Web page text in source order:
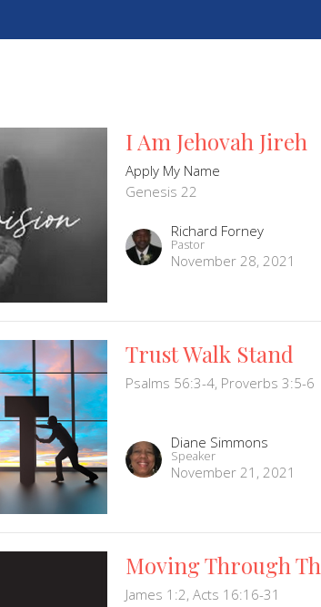
I Am Jehovah Jireh
Apply My Name
Genesis 22
Richard Forney
Pastor
November 28, 2021
Trust Walk Stand
Psalms 56:3-4, Proverbs 3:5-6
Diane Simmons
Speaker
November 21, 2021
Moving Through
James 1:2, Acts 16:16-31